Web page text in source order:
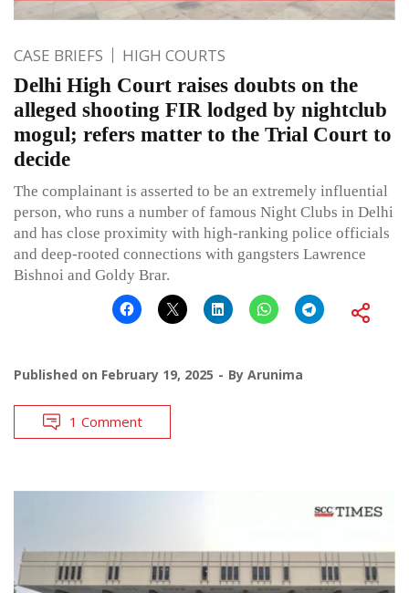
CASE BRIEFS HIGH COURTS
Delhi High Court raises doubts on the
alleged shooting FIR lodged by nightclub
mogul; refers matter to the Trial Court to
decide
The complainant is asserted to be an extremely influential
person, who runs a number of famous Night Clubs in Delhi
and has close proximity with high-ranking police officials
and deep-rooted connections with gangsters Lawrence
Bishnoi and Goldy Brar.
Published on February 19, 2025 By Arunima
1 Comment